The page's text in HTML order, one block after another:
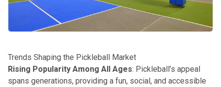
Trends Shaping the Pickleball Market
Rising Popularity Among All Ages: Pickleball’s appeal
spans generations, providing a fun, social, and accessible